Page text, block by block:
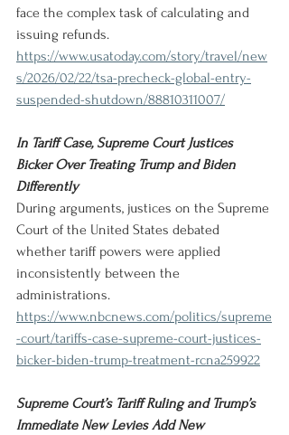
face the complex task of calculating and
issuing refunds.
https://www.usatoday.com/story/travel/new
s/2026/02/22/tsa-precheck-global-entry-
suspended-shutdown/88810311007/
In Tariff Case, Supreme Court Justices
Bicker Over Treating Trump and Biden
Differently
During arguments, justices on the Supreme
Court of the United States debated
whether tariff powers were applied
inconsistently between the
administrations.
https://www.nbcnews.com/politics/supreme
-court/tariffs-case-supreme-court-justices-
bicker-biden-trump-treatment-rcna259922
Supreme Court’s Tariff Ruling and Trump’s
Immediate New Levies Add New